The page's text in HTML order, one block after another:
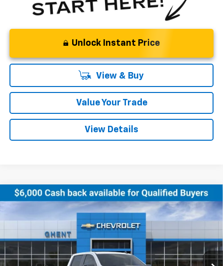
Unlock Instant Price
View & Buy
Value Your Trade
View Details
New 2026Chevrolet Silverado 1500RST
2GCUKEED4T1132773 Stock:138179Model:CK10543
Ext. Int.
FINANCE LEASE
$52,499
GHENT PRICE
Compare Vehicle